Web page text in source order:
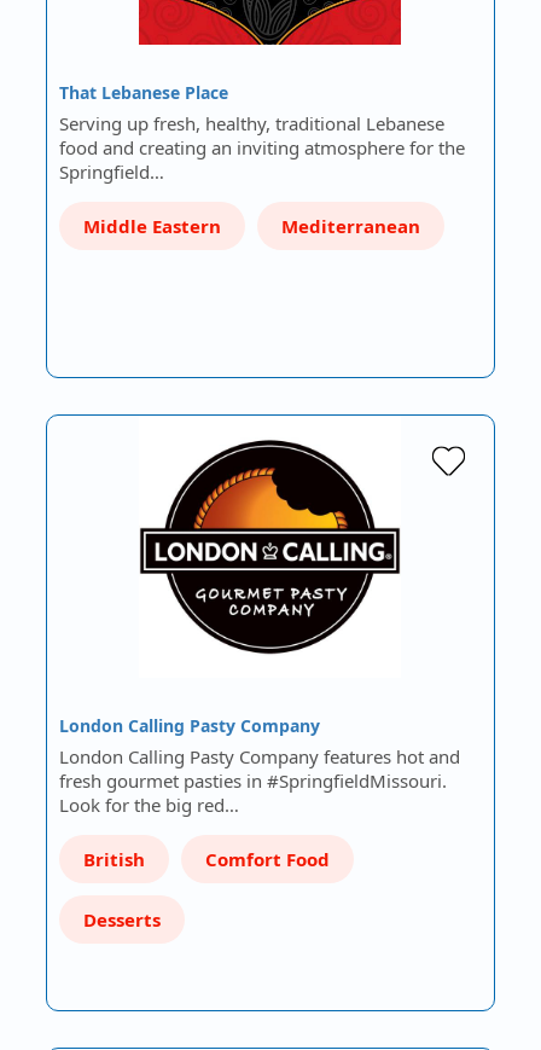
That Lebanese Place
Serving up fresh, healthy, traditional Lebanese
food and creating an inviting atmosphere for the
Springfield…
Middle Eastern Mediterranean
London Calling Pasty Company
London Calling Pasty Company features hot and
fresh gourmet pasties in #SpringfieldMissouri.
Look for the big red…
British Comfort Food
Desserts